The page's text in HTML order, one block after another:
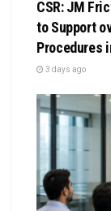
CSR: JM
to Support
Procedures
3 days ago